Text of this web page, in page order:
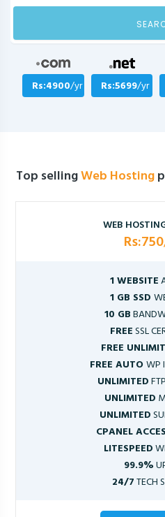
Rs:4900/yr Rs:5699/yr
Top sellingWeb Hosting
WEB
Rs:750
1 WEBSITE
1 GB SSD
10 GB
FREESSL
FREE
FREE AUTOWP
UNLIMITED
UNLIMITED
UNLIMITED
CPANEL
LITESPEED
99.9%
24/7TECH